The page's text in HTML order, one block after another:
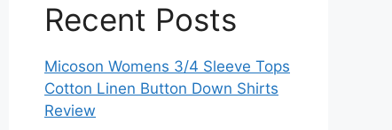
Recent Posts
Micoson Womens 3/4 Sleeve Tops
Cotton Linen Button Down Shirts
Review